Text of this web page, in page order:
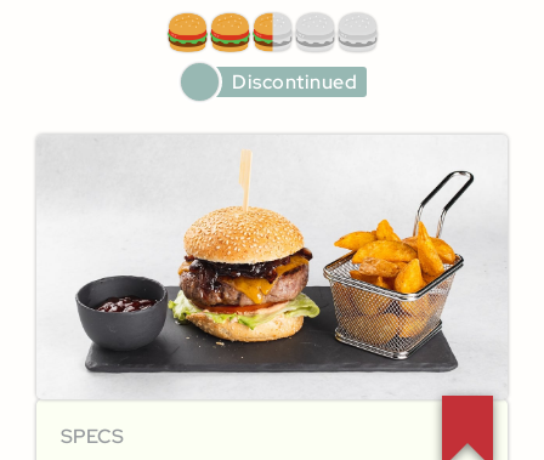
Discontinued
SPECS